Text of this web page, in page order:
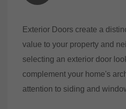
Exterior Doors create a
value to your property and
selecting an exterior door
complement your home's
attention to siding and